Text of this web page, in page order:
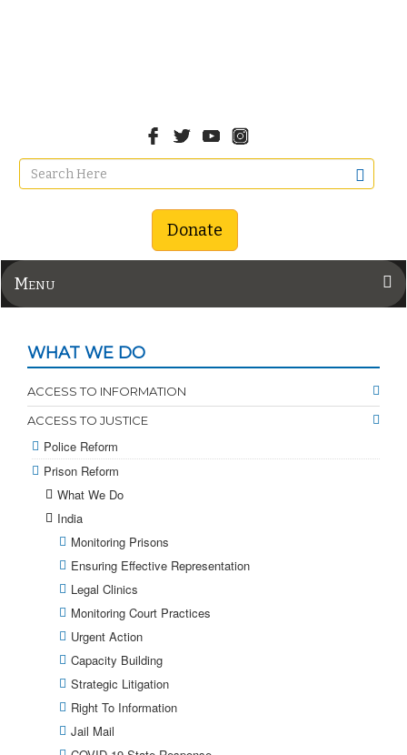
Donate
Menu
WHAT WE DO
ACCESS TO INFORMATION
ACCESS TO JUSTICE
Police Reform
Prison Reform
What We Do
India
Monitoring Prisons
Ensuring Effective Representation
Legal Clinics
Monitoring Court Practices
Urgent Action
Capacity Building
Strategic Litigation
Right To Information
Jail Mail